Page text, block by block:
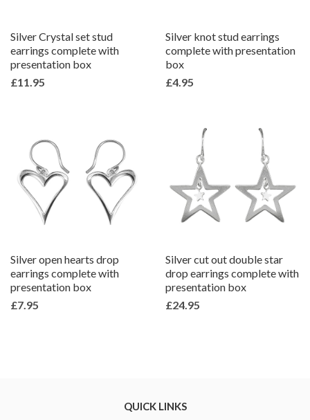
Silver Crystal set stud
earrings complete with
presentation box
£11.95
Silver knot stud earrings
complete with presentation
box
£4.95
Silver open hearts drop
earrings complete with
presentation box
£7.95
Silver cut out double star
drop earrings complete with
presentation box
£24.95
QUICK LINKS